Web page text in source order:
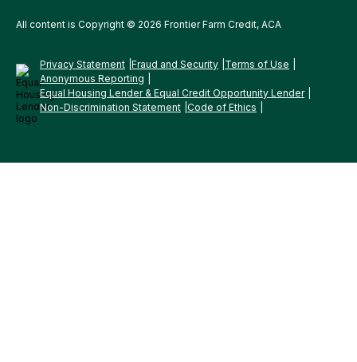
All content is Copyright © 2026 Frontier Farm Credit, ACA
Privacy Statement Fraud and Security Terms of Use
Anonymous Reporting
Equal Housing Lender & Equal Credit Opportunity Lender
Non-Discrimination Statement Code of Ethics